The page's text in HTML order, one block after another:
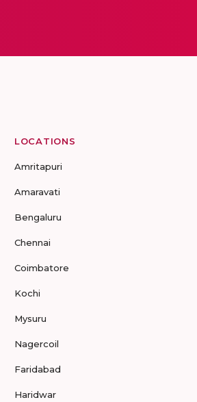
LOCATIONS
Amritapuri
Amaravati
Bengaluru
Chennai
Coimbatore
Kochi
Mysuru
Nagercoil
Faridabad
Haridwar